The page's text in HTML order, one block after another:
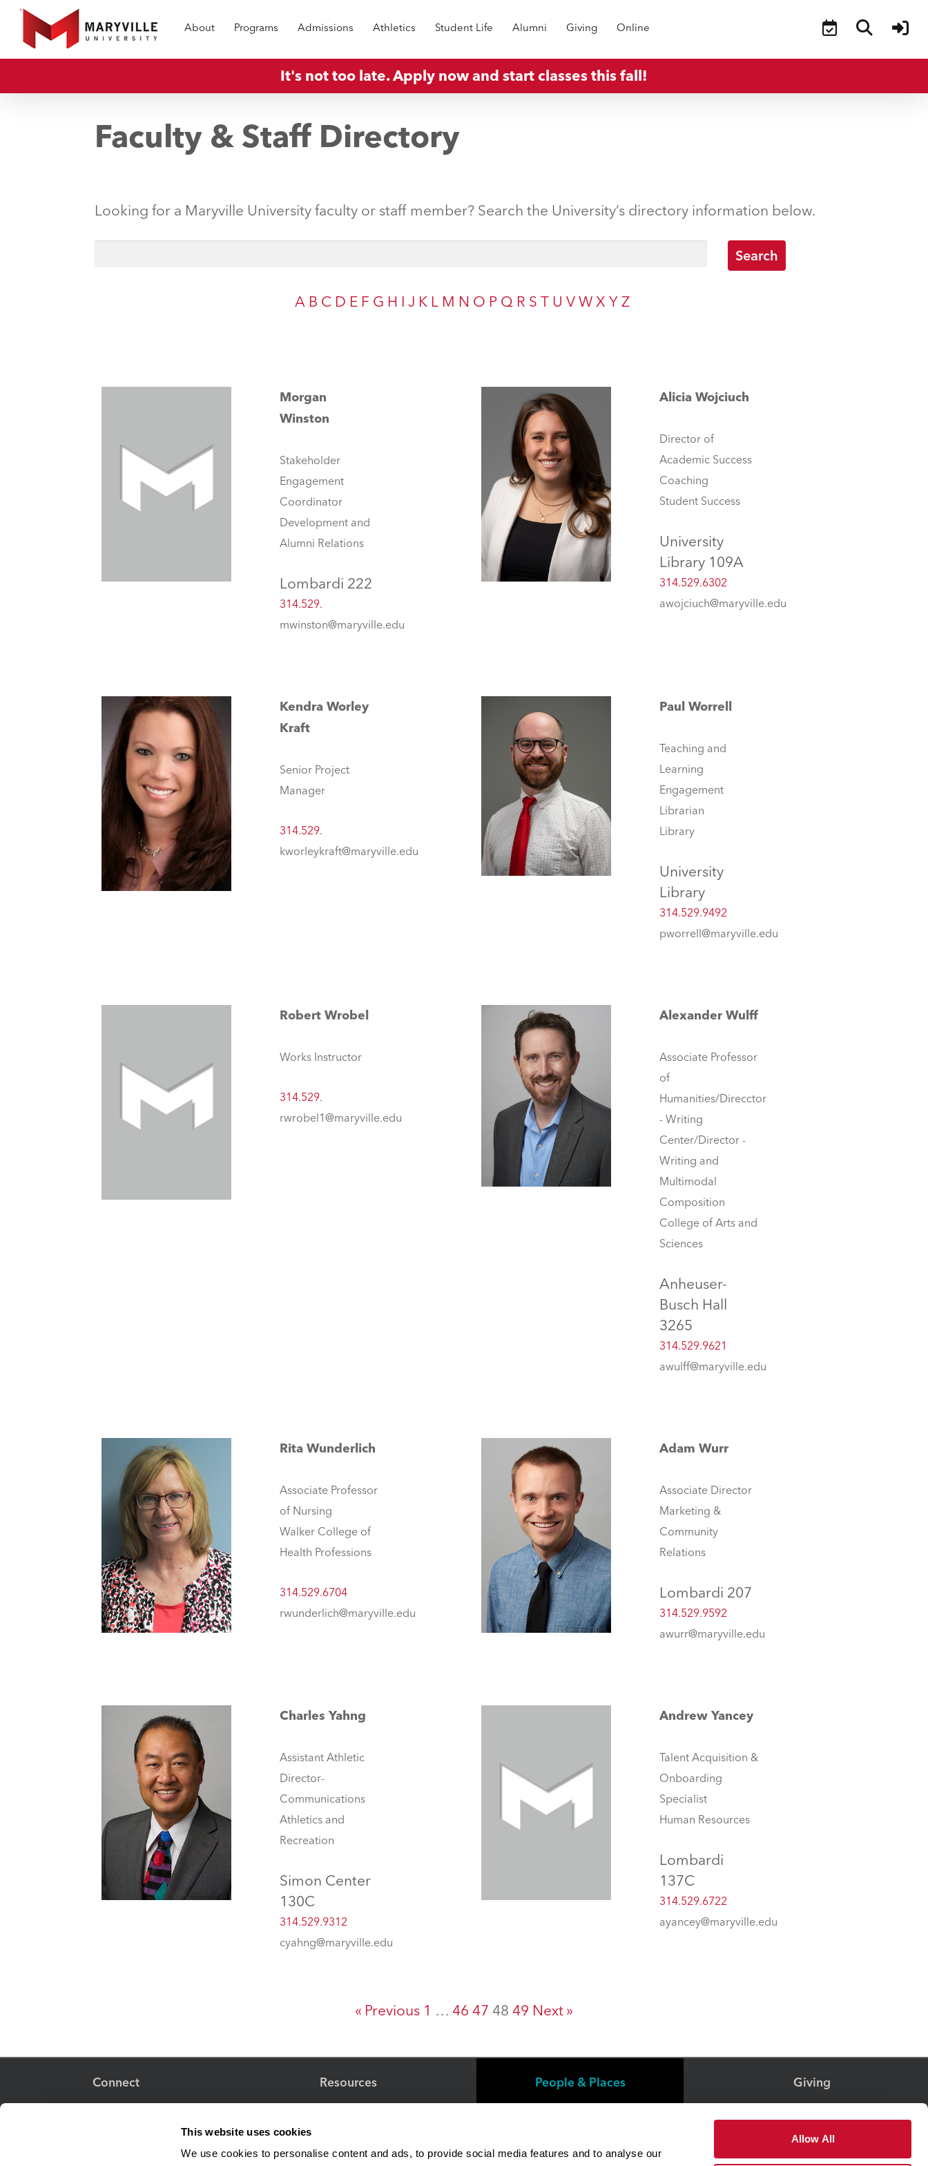
This website uses cookies
We use cookies to personalise content and ads, to provide social media features and to analyse our
Allow All
Skip
main
About Programs Admissions Athletics Student Life Alumni Giving Online
It's not too late. Apply now and start classes this fall!
Faculty & Staff Directory
Looking for a Maryville University faculty or staff member? Search the University’s directory information below.
A B C D E F G H I J K L M N O P Q R S T U V W X Y Z
Morgan
Winston
Stakeholder
Engagement
Coordinator
Development and
Alumni Relations
Lombardi 222
314.529.
mwinston@maryville.edu
Alicia Wojciuch
Director of
Academic Success
Coaching
Student Success
University
Library 109A
314.529.6302
awojciuch@maryville.edu
Kendra Worley
Kraft
Senior Project
Manager
314.529.
kworleykraft@maryville.edu
Paul Worrell
Teaching and
Learning
Engagement
Librarian
Library
University
Library
314.529.9492
pworrell@maryville.edu
Robert Wrobel
Works Instructor
314.529.
rwrobel1@maryville.edu
Alexander Wulff
Associate Professor
of
Humanities/Direcctor
- Writing
Center/Director -
Writing and
Multimodal
Composition
College of Arts and
Sciences
Anheuser-
Busch Hall
3265
314.529.9621
awulff@maryville.edu
Rita Wunderlich
Associate Professor
of Nursing
Walker College of
Health Professions
314.529.6704
rwunderlich@maryville.edu
Adam Wurr
Associate Director
Marketing &
Community
Relations
Lombardi 207
314.529.9592
awurr@maryville.edu
Charles Yahng
Assistant Athletic
Director-
Communications
Athletics and
Recreation
Simon Center
130C
314.529.9312
cyahng@maryville.edu
Andrew Yancey
Talent Acquisition &
Onboarding
Specialist
Human Resources
Lombardi
137C
314.529.6722
ayancey@maryville.edu
« Previous 1 … 46 47 48 49 Next »
Connect Resources People & Places Giving
Online Education Office of The President